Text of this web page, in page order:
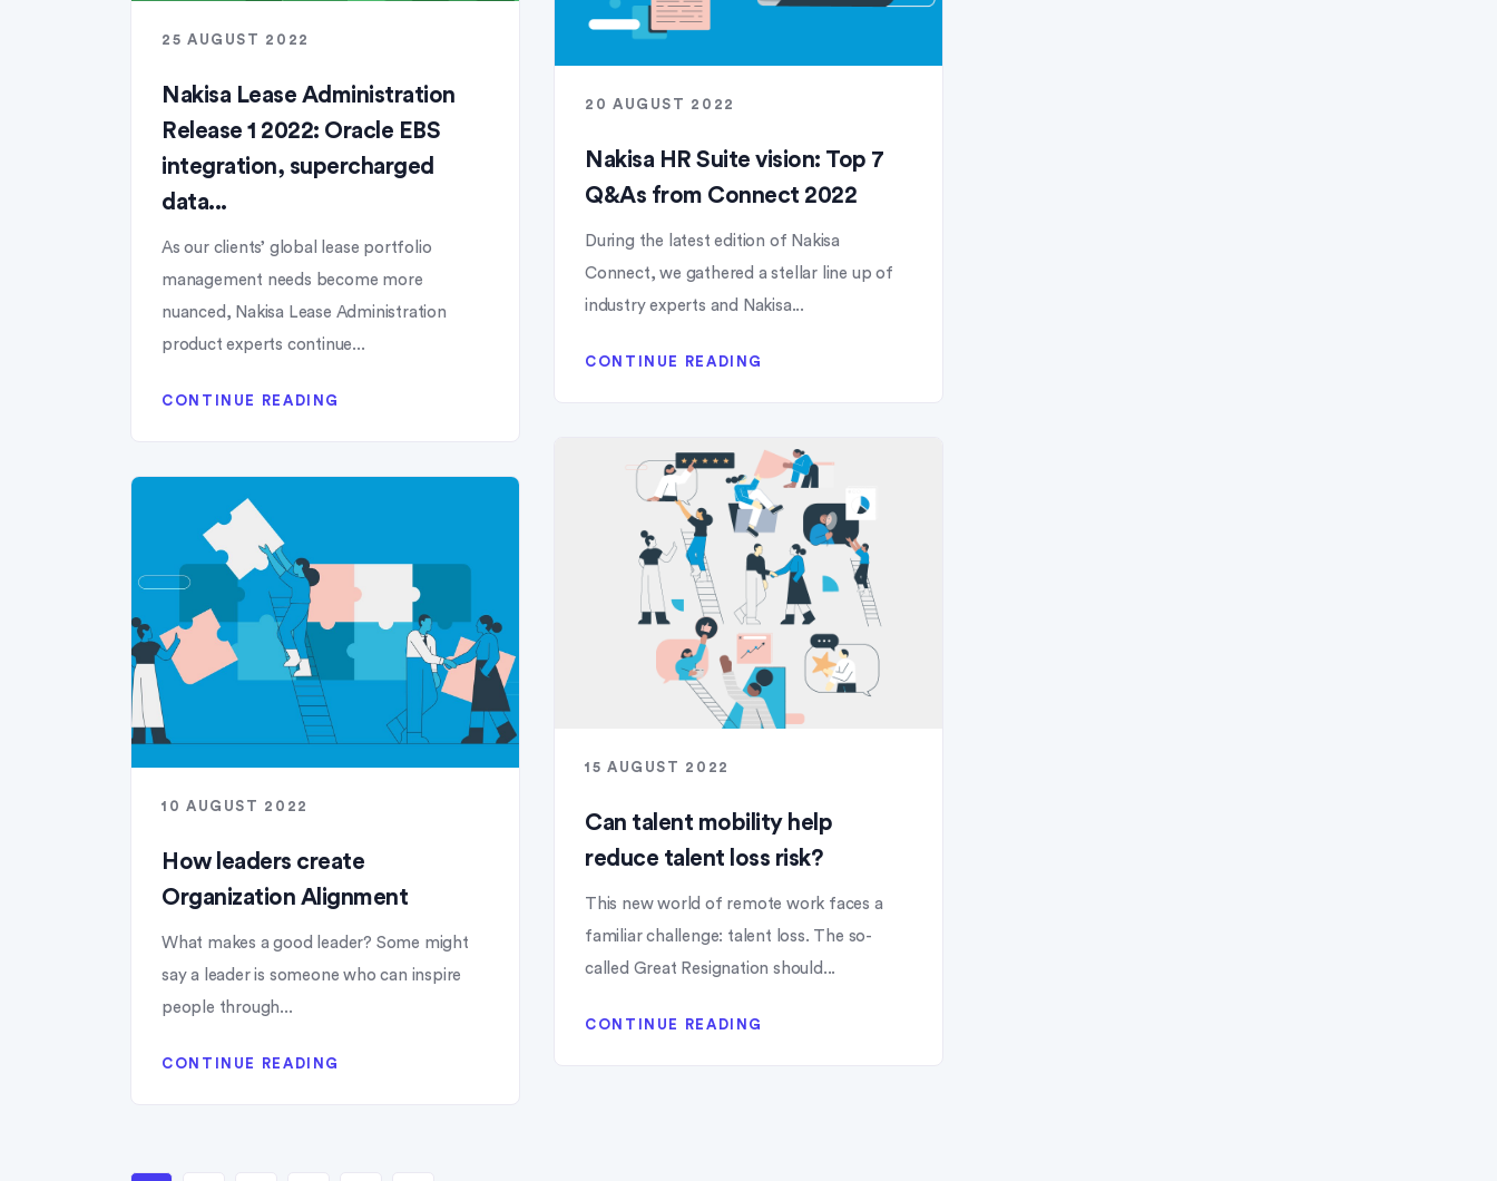
25 AUGUST 2022
Nakisa Lease Administration
Release 1 2022: Oracle EBS
integration, supercharged
data...
As our clients’ global lease portfolio
management needs become more
nuanced, Nakisa Lease Administration
product experts continue...
CONTINUE READING
20 AUGUST 2022
Nakisa HR Suite vision: Top 7
Q&As from Connect 2022
During the latest edition of Nakisa
Connect, we gathered a stellar line up of
industry experts and Nakisa...
CONTINUE READING
15 AUGUST 2022
Can talent mobility help
reduce talent loss risk?
This new world of remote work faces a
familiar challenge: talent loss. The so-
called Great Resignation should...
CONTINUE READING
10 AUGUST 2022
How leaders create
Organization Alignment
What makes a good leader? Some might
say a leader is someone who can inspire
people through...
CONTINUE READING